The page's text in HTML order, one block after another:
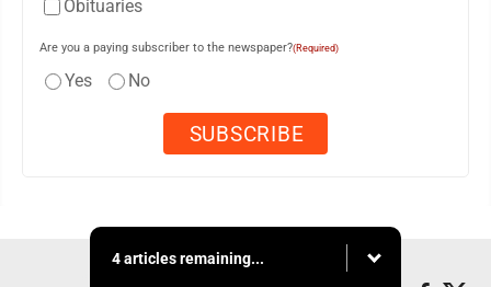
Obituaries
Are you a paying subscriber to the newspaper?(Required)
Yes No
4 articles remaining...